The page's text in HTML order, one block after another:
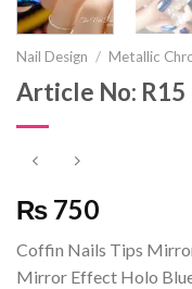
Nail Design / Metallic
Article No: R15
₨ 750
Coffin Nails Tips
Mirror Effect Holo